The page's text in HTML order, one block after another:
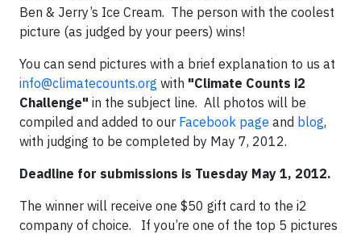
Ben & Jerry’s Ice Cream. The person with the coolest
picture (as judged by your peers) wins!
You can send pictures with a brief explanation to us at
info@climatecounts.org with "Climate Counts i2
Challenge" in the subject line. All photos will be
compiled and added to our Facebook page and blog,
with judging to be completed by May 7, 2012.
Deadline for submissions is Tuesday May 1, 2012.
The winner will receive one $50 gift card to the i2
company of choice. If you’re one of the top 5 pictures